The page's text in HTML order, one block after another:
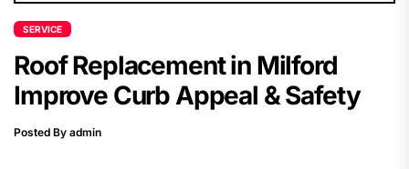
SERVICE
Roof Replacement in Milford
Improve Curb Appeal & Safety
Posted By admin